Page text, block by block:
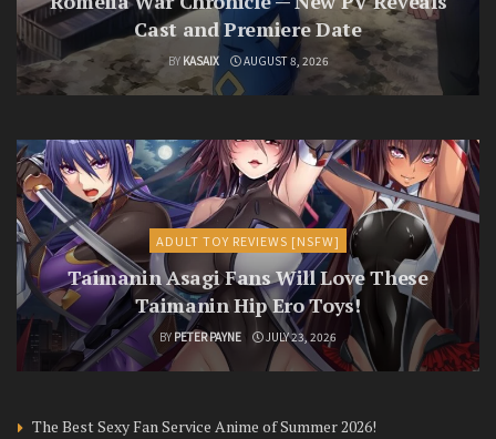
Cast and Premiere Date
BY KASAIX AUGUST 8, 2026
ADULT TOY REVIEWS [NSFW]
Taimanin Asagi Fans Will Love These
Taimanin Hip Ero Toys!
BY PETER PAYNE JULY 23, 2026
The Best Sexy Fan Service Anime of Summer 2026!